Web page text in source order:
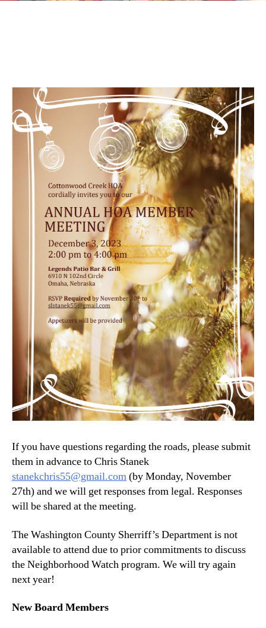
If you have questions regarding the roads, please submit
them in advance to Chris Stanek
stanekchris55@gmail.com(by Monday, November
27th) and we will get responses from legal. Responses
will be shared at the meeting.
The Washington County Sherriff’s Department is not
available to attend due to prior commitments to discuss
the Neighborhood Watch program. We will try again
next year!
New Board Members